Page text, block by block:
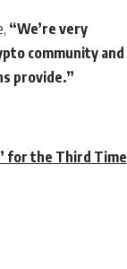
“We’re very
community and
provide.”
for the Third Time